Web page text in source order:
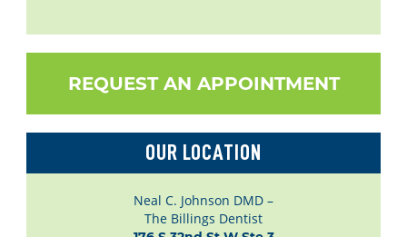
REQUEST AN APPOINTMENT
OUR LOCATION
Neal C. Johnson DMD –
The Billings Dentist